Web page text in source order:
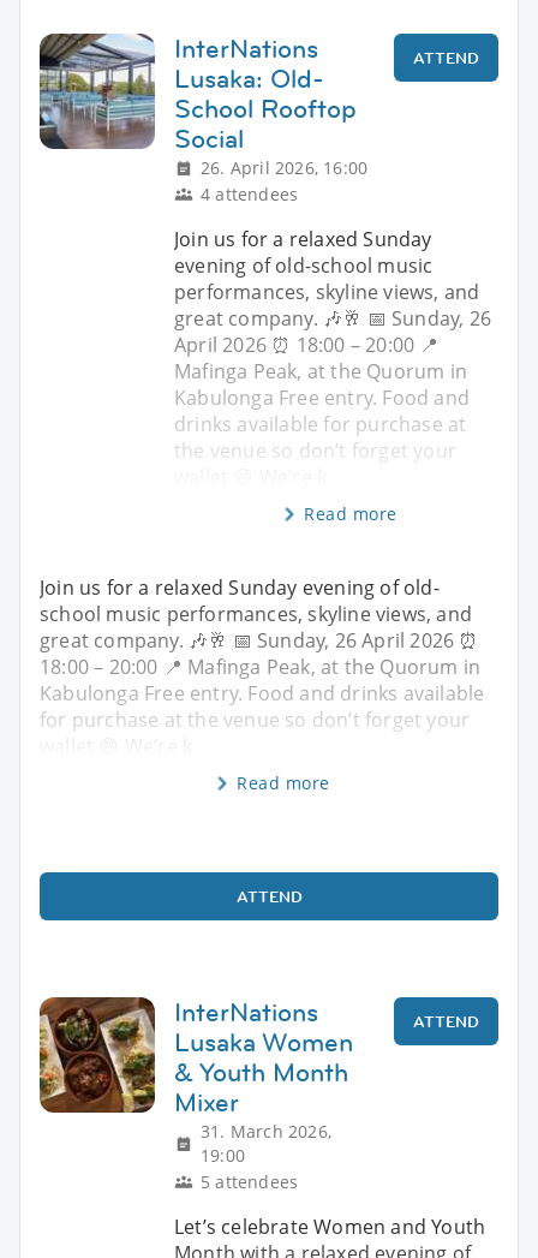
InterNations
Lusaka: Old-
School Rooftop
Social
26. April 2026, 16:00
4 attendees
ATTEND
Join us for a relaxed Sunday
evening of old-school music
performances, skyline views, and
great company. 🎶🥂 📅 Sunday, 26
April 2026 ⏰ 18:00 – 20:00 📍
Mafinga Peak, at the Quorum in
Kabulonga Free entry. Food and
drinks available for purchase at
the venue so don’t forget your
Read more
Join us for a relaxed Sunday evening of old-
school music performances, skyline views, and
great company. 🎶🥂 📅 Sunday, 26 April 2026 ⏰
18:00 – 20:00 📍 Mafinga Peak, at the Quorum in
Kabulonga Free entry. Food and drinks available
for purchase at the venue so don’t forget your
wallet 😄 We’re k
Read more
ATTEND
InterNations
Lusaka Women
& Youth Month
Mixer
31. March 2026,
19:00
5 attendees
ATTEND
Let’s celebrate Women and Youth